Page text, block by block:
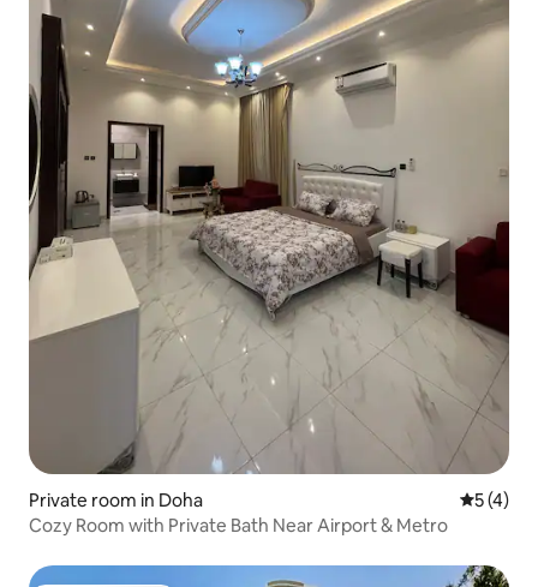
Private room in Doha 5 out of
5 (4)
Cozy Room with Private Bath Near Airport & Metro